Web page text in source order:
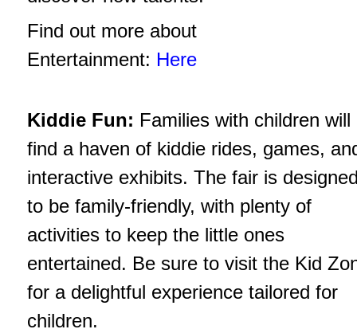
Find out more about
Entertainment: Here
Kiddie Fun: Families with children will
find a haven of kiddie rides, games,
interactive exhibits. The fair is
to be family-friendly, with plenty of
activities to keep the little ones
entertained. Be sure to visit the Kid
for a delightful experience tailored for
children.